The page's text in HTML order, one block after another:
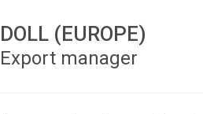
DOLL (EUROPE)
Export manager